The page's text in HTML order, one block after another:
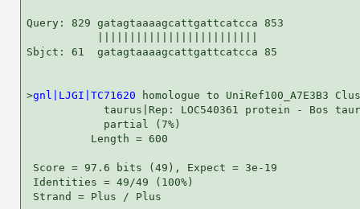
Query: 829 gatagtaaaagcattgattcatcca 853
Sbjct: 61  gatagtaaaagcattgattcatcca 85
>gnl|LJGI|TC71620 homologue to UniRef100_A7E3B3
taurus|Rep: LOC540361 protein - Bos
            partial (7%)
          Length = 600
Score = 97.6 bits (49), Expect = 3e-19
Identities = 49/49 (100%)
Strand = Plus / Plus